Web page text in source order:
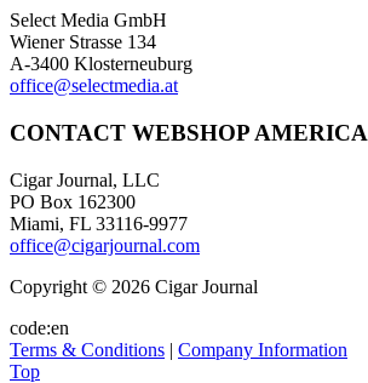
Select Media GmbH
Wiener Strasse 134
A-3400 Klosterneuburg
office@selectmedia.at
CONTACT WEBSHOP AMERICA
Cigar Journal, LLC
PO Box 162300
Miami, FL 33116-9977
office@cigarjournal.com
Copyright © 2026 Cigar Journal
code:en
Terms & Conditions | Company Information
Top